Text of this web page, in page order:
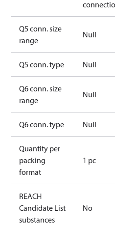
Q5 conn. size
range
Null
Q5 conn. type Null
Q6 conn. size
range
Null
Q6 conn. type Null
Quantity per
packing
format
1 pc
REACH
Candidate List
substances
No